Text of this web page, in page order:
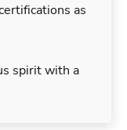
as
spirit with a